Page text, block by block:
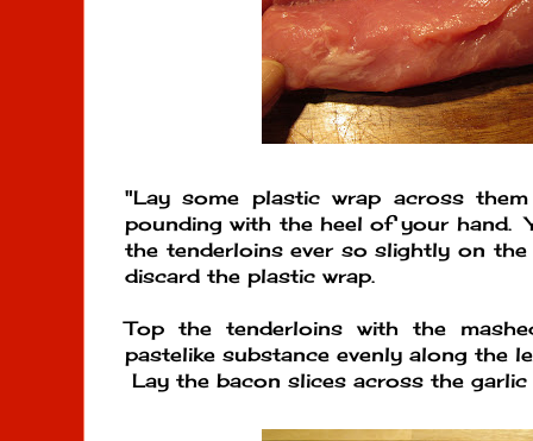
"Lay some plastic wrap across
pounding with the heel of your hand.
the tenderloins ever so slightly on the
discard the plastic wrap.
Top the tenderloins with the
pastelike substance evenly along the
Lay the bacon slices across the